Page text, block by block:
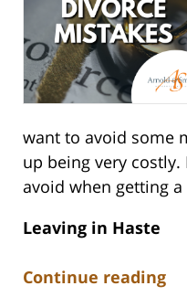
want to avoid some
up being very
avoid when getting a
Leaving in Haste
Continue reading